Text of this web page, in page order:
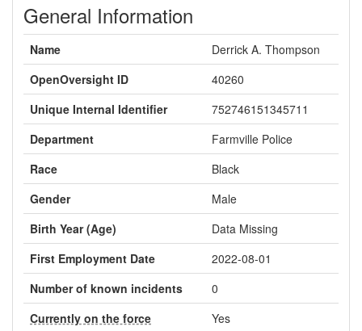
General Information
Name
Derrick A. Thompson
OpenOversight ID
40260
Unique Internal Identifier
752746151345711
Department
Farmville Police
Race
Black
Gender
Male
Birth Year (Age)
Data Missing
First Employment Date
2022-08-01
Number of known incidents
0
Currently on the force
Yes